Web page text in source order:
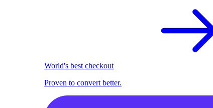
World's best checkout
Proven to convert better.